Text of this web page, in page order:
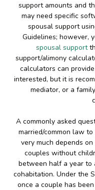
support amounts and
may need specific
spousal support
Guidelines; however,
spousal support
support/alimony
calculators can
interested, but it is
mediator, or a
A commonly asked
married/common law
very much depends
couples without
between half a year to
cohabitation. Under the
once a couple has